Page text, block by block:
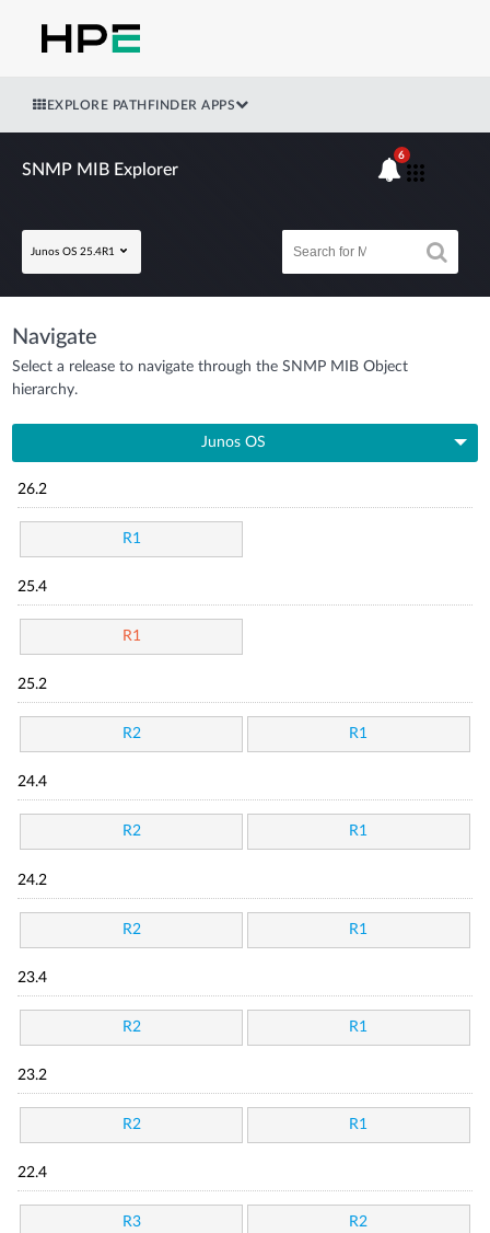
EXPLORE PATHFINDER APPS
SNMP MIB Explorer
Junos OS 25.4R1
6
Navigate
Select a release to navigate through the SNMP MIB Object
hierarchy.
Junos OS
26.2
R1
25.4
R1
25.2
R2 R1
24.4
R2 R1
24.2
R2 R1
23.4
R2 R1
23.2
R2 R1
22.4
R3 R2